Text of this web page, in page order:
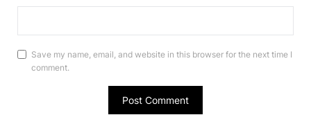
Save my name, email, and website in this browser for the next time I
comment.